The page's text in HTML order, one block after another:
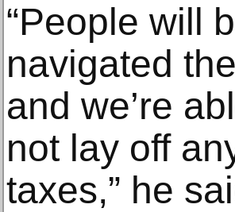
“People will
navigated
and we’re
not lay off
taxes,” he